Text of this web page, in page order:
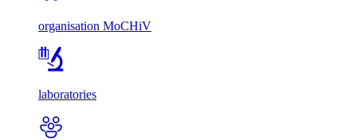
organisation MoCHiV
laboratories